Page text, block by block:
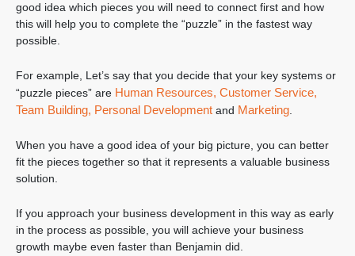
good idea which pieces you will need to connect first and how
this will help you to complete the “puzzle” in the fastest way
possible.
For example, Let’s say that you decide that your key systems or
“puzzle pieces” are Human Resources, Customer Service,
Team Building, Personal Development and Marketing
When you have a good idea of your big picture, you can better
fit the pieces together so that it represents a valuable business
solution.
If you approach your business development in this way as early
in the process as possible, you will achieve your business
growth maybe even faster than Benjamin did.